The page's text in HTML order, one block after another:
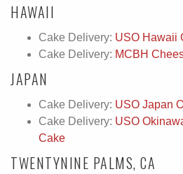
HAWAII
Cake Delivery: USO Hawaii
Cake Delivery: MCBH
JAPAN
Cake Delivery: USO Japan
Cake Delivery: USO
Cake
TWENTYNINE PALMS, CA